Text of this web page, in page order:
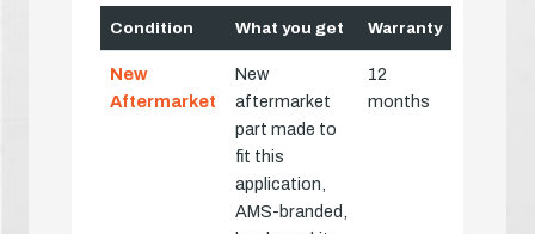
Condition What you get Warranty
New
Aftermarket
New
aftermarket
part made to
fit this
application,
AMS-branded,
12
months